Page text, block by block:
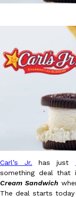
Eating In
DoorDash Just Took
DoorDash is adding
135 air carrier
August 5,
Dunkin’ Just Solved
Carl’s Jr. has just
something deal that
Cream Sandwich
The deal starts today